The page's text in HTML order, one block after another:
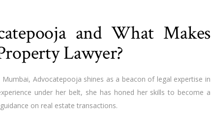
and What Makes
Lawyer?
Advocatepooja shines as a beacon of legal expertise in
under her belt, she has honed her skills to become a
on real estate transactions.